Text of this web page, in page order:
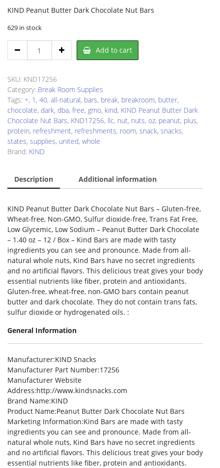
KIND Peanut Butter Dark Chocolate Nut Bars
629 in stock
KND17256
Bars
quantity
Add to cart
SKU: KND17256
Category: Break Room Supplies
Tags: +, 1 , 40, all-natural, bars, break, breakroom, butter,
chocolate, dark, dba, free, gmo, kind, KIND Peanut Butter Dark
Chocolate Nut Bars, KND17256, llc, nut, nuts, oz, peanut, plus,
protein, refreshment, refreshments, room, snack, snacks,
states, supplies, united, whole
Brand: KIND
Description Additional information
KIND Peanut Butter Dark Chocolate Nut Bars – Gluten-free,
Wheat-free, Non-GMO, Sulfur dioxide-free, Trans Fat Free,
Low Glycemic, Low Sodium – Peanut Butter Dark Chocolate
– 1.40 oz – 12 / Box – Kind Bars are made with tasty
ingredients you can see and pronounce. Made from all-
natural whole nuts, Kind Bars have no secret ingredients
and no artificial flavors. This delicious treat gives your body
essential nutrients like fiber, protein and antioxidants.
Gluten-free, wheat-free, non-GMO bars contain peanut
butter and dark chocolate. They do not contain trans fats,
sulfur dioxide or hydrogenated oils. :
General Information
Manufacturer:KIND Snacks
Manufacturer Part Number:17256
Manufacturer Website
Address:http://www.kindsnacks.com
Brand Name:KIND
Product Name:Peanut Butter Dark Chocolate Nut Bars
Marketing Information:Kind Bars are made with tasty
ingredients you can see and pronounce. Made from all-
natural whole nuts, Kind Bars have no secret ingredients
and no artificial flavors. This delicious treat gives your body
essential nutrients like fiber, protein and antioxidants.